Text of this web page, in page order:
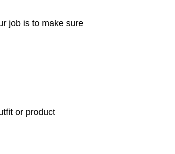
job is to make sure
or product